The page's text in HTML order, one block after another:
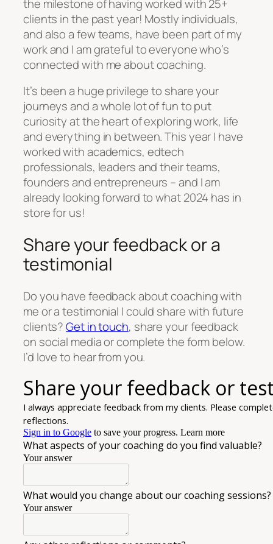
the milestone of having worked with 25+
clients in the past year! Mostly individuals,
and also a few teams, have been part of my
work and I am grateful to everyone who’s
connected with me about coaching.
It’s been a huge privilege to share your
journeys and a whole lot of fun to put
curiosity at the heart of exploring work, life
and everything in between. This year I have
worked with academics, edtech
professionals, leaders and their teams,
founders and entrepreneurs – and I am
already looking forward to what 2024 has in
store for us!
Share your feedback or a
testimonial
Do you have feedback about coaching with
me or a testimonial I could share with future
clients?Get in touch, share your feedback
on social media or complete the form below.
I’d love to hear from you.